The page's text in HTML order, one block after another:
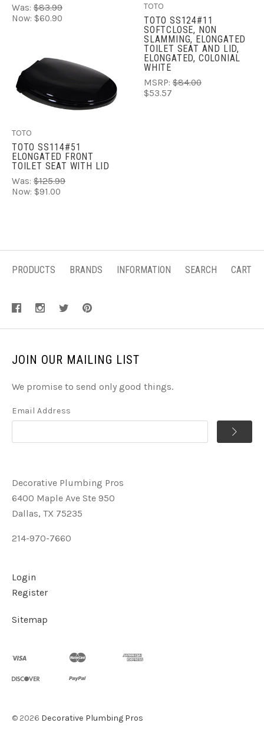
Was: $83.99
Now: $60.90
TOTO
TOTO SS124#11
SOFTCLOSE, NON
SLAMMING, ELONGATED
TOILET SEAT AND LID,
ELONGATED, COLONIAL
WHITE
MSRP: $84.00
$53.57
TOTO
TOTO SS114#51
ELONGATED FRONT
TOILET SEAT WITH LID
Was: $125.99
Now: $91.00
PRODUCTS BRANDS INFORMATION SEARCH CART
JOIN OUR MAILING LIST
We promise to send only good things.
Email Address
Decorative Plumbing Pros
6400 Maple Ave Ste 950
Dallas, TX 75235
214-970-7660
Login
Register
Sitemap
© 2026 Decorative Plumbing Pros